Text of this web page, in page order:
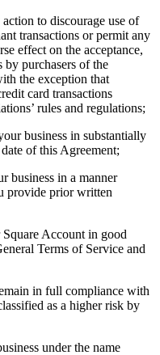
to discourage use of
transactions or permit any
effect on the acceptance,
by purchasers of the
the exception that
card transactions
rules and regulations;
business in substantially
of this Agreement;
business in a manner
provide prior written
Account in good
Terms of Service and
in full compliance with
as a higher risk by
under the name